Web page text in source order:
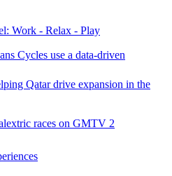
Work - Relax - Play
Cycles use a data-driven
Qatar drive expansion in the
races on GMTV 2